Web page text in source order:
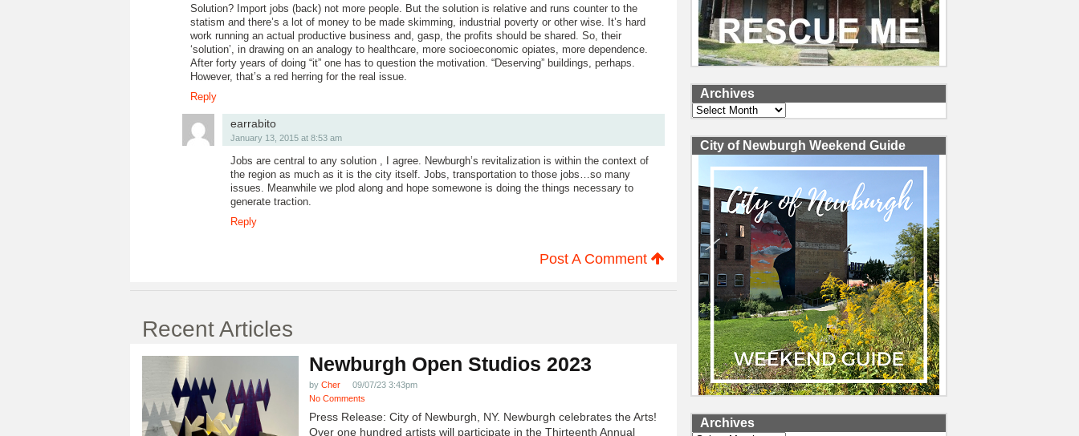
Solution? Import jobs (back) not more people. But the solution is relative and runs counter to the
statism and there’s a lot of money to be made skimming, industrial poverty or other wise. It’s hard
work running an actual productive business and, gasp, the profits should be shared. So, their
‘solution’, in drawing on an analogy to healthcare, more socioeconomic opiates, more dependence.
After forty years of doing “it” one has to question the motivation. “Deserving” buildings, perhaps.
However, that’s a red herring for the real issue.
Reply
earrabito
January 13, 2015 at 8:53 am
Jobs are central to any solution , I agree. Newburgh’s revitalization is within the context of
the region as much as it is the city itself. Jobs, transportation to those jobs…so many
issues. Meanwhile we plod along and hope somewone is doing the things necessary to
generate traction.
Reply
Post A Comment
Recent Articles
Newburgh Open Studios 2023
by Cher
09/07/23 3:43pm
No Comments
Press Release: City of Newburgh, NY. Newburgh celebrates the Arts!
Over one hundred artists will participate in the Thirteenth Annual
Archives
Archives
City of Newburgh Weekend Guide
Archives